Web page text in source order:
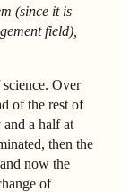
(since it is
field),
Over
of the rest of
a half at
then the
now the
of